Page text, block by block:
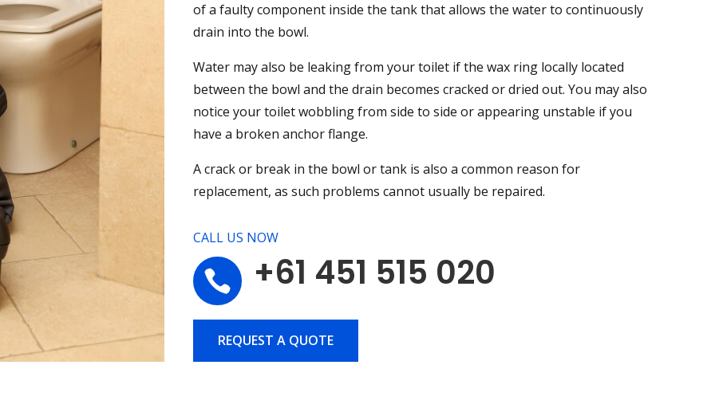
of a faulty component inside the tank that allows the water to continuously
drain into the bowl.
Water may also be leaking from your toilet if the wax ring locally located
between the bowl and the drain becomes cracked or dried out. You may also
notice your toilet wobbling from side to side or appearing unstable if you
have a broken anchor flange.
A crack or break in the bowl or tank is also a common reason for
replacement, as such problems cannot usually be repaired.
CALL US NOW
 +61 451 515 020
REQUEST A QUOTE